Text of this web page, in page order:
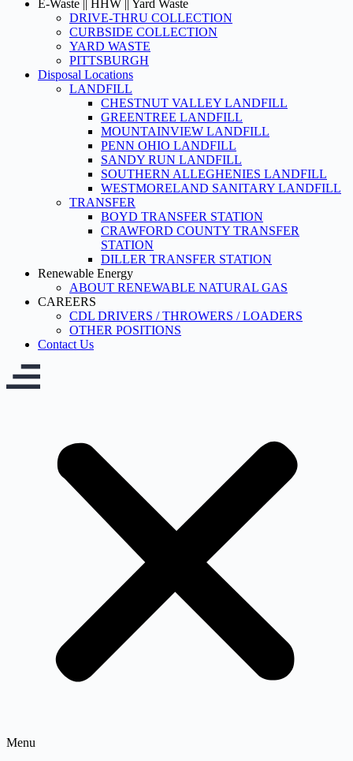
E-Waste || HHW || Yard Waste
DRIVE-THRU COLLECTION
CURBSIDE COLLECTION
YARD WASTE
PITTSBURGH
Disposal Locations
LANDFILL
CHESTNUT VALLEY LANDFILL
GREENTREE LANDFILL
MOUNTAINVIEW LANDFILL
PENN OHIO LANDFILL
SANDY RUN LANDFILL
SOUTHERN ALLEGHENIES LANDFILL
WESTMORELAND SANITARY LANDFILL
TRANSFER
BOYD TRANSFER STATION
CRAWFORD COUNTY TRANSFER
STATION
DILLER TRANSFER STATION
Renewable Energy
ABOUT RENEWABLE NATURAL GAS
CAREERS
CDL DRIVERS / THROWERS / LOADERS
OTHER POSITIONS
Contact Us
Menu